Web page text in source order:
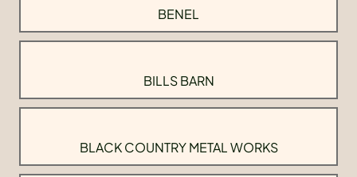
BENEL
BILLS BARN
BLACK COUNTRY METAL WORKS